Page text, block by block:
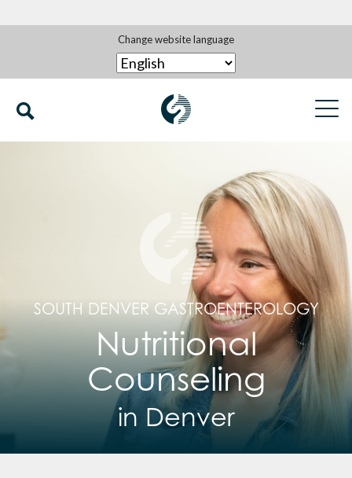
Change website language
SOUTH DENVER GASTROENTEROLOGY
Nutritional
Counseling
in Denver